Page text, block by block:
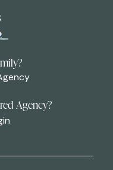
Agency?